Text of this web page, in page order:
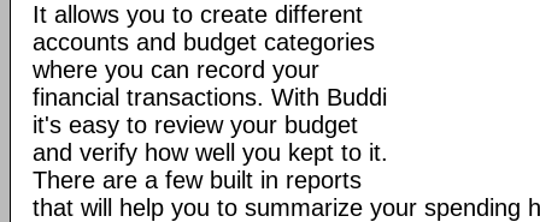
It allows you to create different
accounts and budget categories
where you can record your
financial transactions. With Buddi
it's easy to review your budget
and verify how well you kept to it.
There are a few built in reports
that will help you to summarize your spending